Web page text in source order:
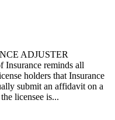
ADJUSTER
reminds all
holders that Insurance
submit an affidavit on a
licensee is...